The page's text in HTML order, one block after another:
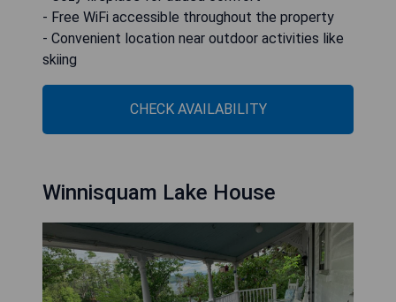
- Free WiFi accessible throughout the property
- Convenient location near outdoor activities like
skiing
CHECK AVAILABILITY
Winnisquam Lake House